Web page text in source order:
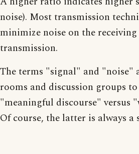
noise). Most transmission
minimize noise on the
transmission.
The terms "signal" and "noise"
rooms and discussion groups
"meaningful discourse" versus
Of course, the latter is always